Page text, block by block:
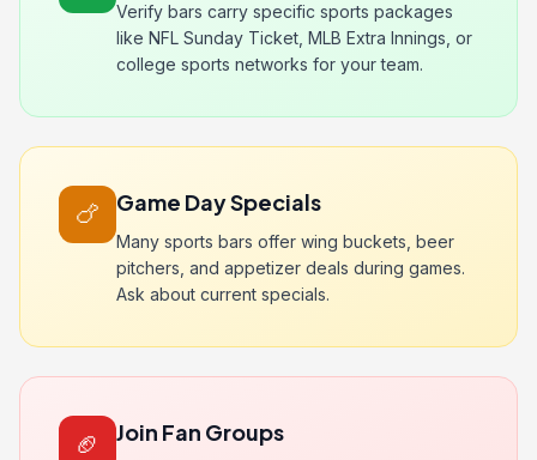
Verify bars carry specific sports packages
like NFL Sunday Ticket, MLB Extra Innings, or
college sports networks for your team.
🍗 Game Day Specials
Many sports bars offer wing buckets, beer
pitchers, and appetizer deals during games.
Ask about current specials.
🏈 Join Fan Groups